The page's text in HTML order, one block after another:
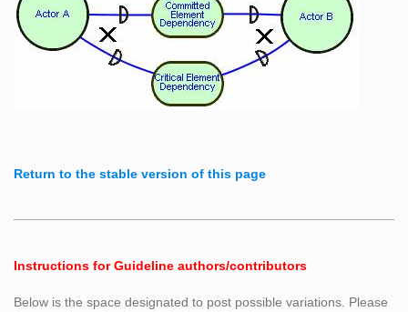
Return to the stable version of this page
Instructions for Guideline authors/contributors
Below is the space designated to post possible variations. Please